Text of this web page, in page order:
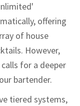
offering
of house
However,
for a deeper
bartender.
tiered systems,